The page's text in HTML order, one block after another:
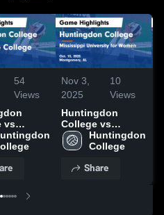
54
Views
vs
Game
Nov 3,
2025
10
Views
Huntingdon
College vs
Mississippi
University for
Highlights - Oct.
Huntingdon
College
Share